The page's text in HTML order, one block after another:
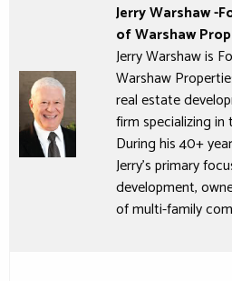
Jerry Warshaw-
ofWarshaw
Jerry Warshaw is
Warshaw
real estate
firm specializing
During his 40+
Jerry’s primary
development,
of multi-family